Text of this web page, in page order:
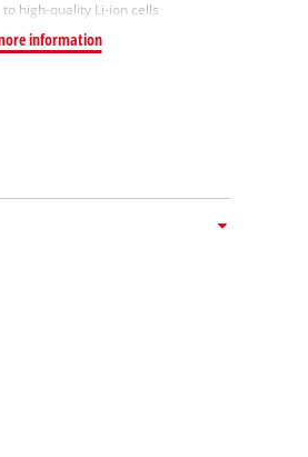
high-quality Li-ion cells
information